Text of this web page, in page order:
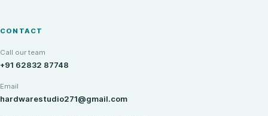
CONTACT
Call our team
+91 62832 87748
Email
hardwarestudio271@gmail.com